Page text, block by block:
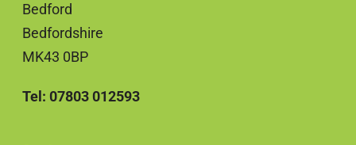
Bedford
Bedfordshire
MK43 0BP
Tel: 07803 012593